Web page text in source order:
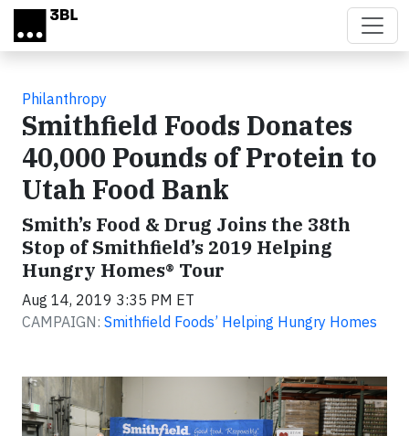
Skip to main content
Philanthropy
Smithfield Foods Donates
40,000 Pounds of Protein to
Utah Food Bank
Smith’s Food & Drug Joins the 38th
Stop of Smithfield’s 2019 Helping
Hungry Homes® Tour
Aug 14, 2019 3:35 PM ET
CAMPAIGN: Smithfield Foods’ Helping Hungry Homes